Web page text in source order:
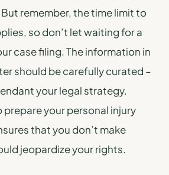
remember, the time limit to
so don’t let waiting for a
case filing. The information in
should be carefully curated –
your legal strategy.
prepare your personal injury
that you don’t make
jeopardize your rights.